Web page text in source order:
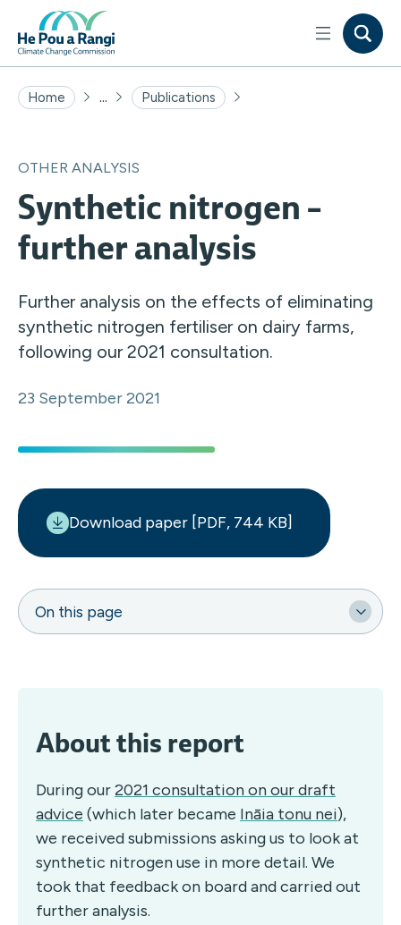
Home ... Publications
OTHER ANALYSIS
Synthetic nitrogen –
further analysis
Further analysis on the effects of eliminating
synthetic nitrogen fertiliser on dairy farms,
following our 2021 consultation.
23 September 2021
Download paper [PDF, 744 KB]
On this page
About this report
During our2021 consultation on our draft
advice (which later became Ināia tonu nei),
we received submissions asking us to look at
synthetic nitrogen use in more detail. We
took that feedback on board and carried out
further analysis.